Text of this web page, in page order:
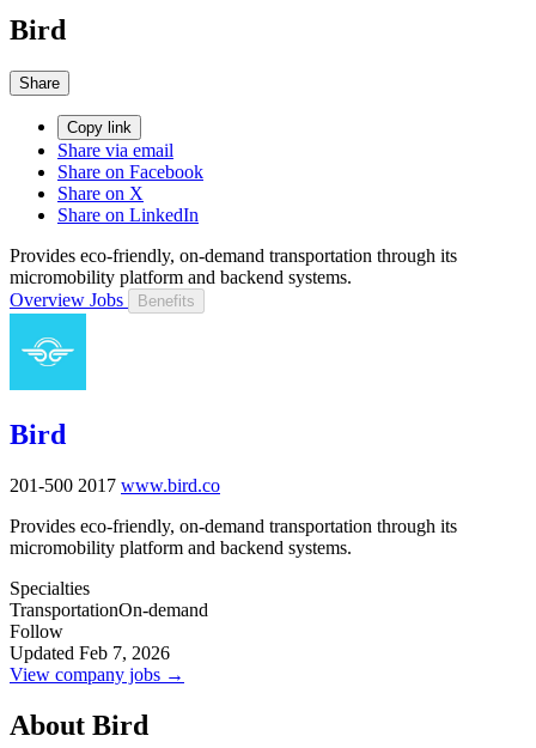
Bird
Share
Copy link
Share via email
Share on Facebook
Share on X
Share on LinkedIn
Provides eco-friendly, on-demand transportation through its
micromobility platform and backend systems.
Overview Jobs Benefits
Bird
201-500 2017 www.bird.co
Provides eco-friendly, on-demand transportation through its
micromobility platform and backend systems.
Specialties
TransportationOn-demand
Follow
Updated Feb 7, 2026
View company jobs →
About Bird